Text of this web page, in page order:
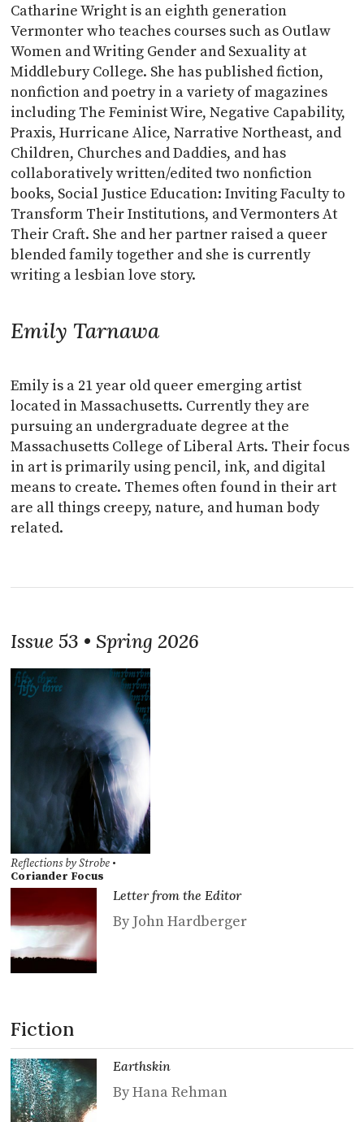
Catharine Wright is an eighth generation
Vermonter who teaches courses such as Outlaw
Women and Writing Gender and Sexuality at
Middlebury College. She has published fiction,
nonfiction and poetry in a variety of magazines
including The Feminist Wire, Negative Capability,
Praxis, Hurricane Alice, Narrative Northeast, and
Children, Churches and Daddies, and has
collaboratively written/edited two nonfiction
books, Social Justice Education: Inviting Faculty to
Transform Their Institutions, and Vermonters At
Their Craft. She and her partner raised a queer
blended family together and she is currently
writing a lesbian love story.
Emily Tarnawa
Emily is a 21 year old queer emerging artist
located in Massachusetts. Currently they are
pursuing an undergraduate degree at the
Massachusetts College of Liberal Arts. Their focus
in art is primarily using pencil, ink, and digital
means to create. Themes often found in their art
are all things creepy, nature, and human body
related.
Issue 53 • Spring 2026
Reflections by Strobe •
Coriander Focus
Letter from the Editor
By John Hardberger
Fiction
Earthskin
By Hana Rehman